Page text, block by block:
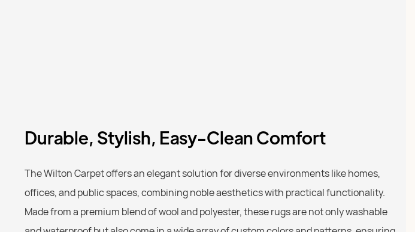
Durable, Stylish, Easy-Clean Comfort
The Wilton Carpet offers an elegant solution for diverse environments like homes,
offices, and public spaces, combining noble aesthetics with practical functionality.
Made from a premium blend of wool and polyester, these rugs are not only washable